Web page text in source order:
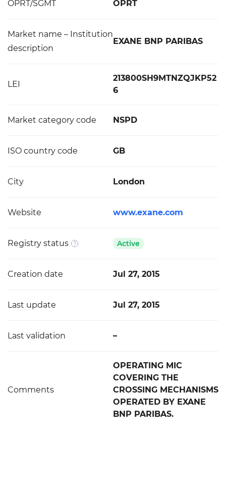
OPRT/SGMT OPRT
Market name – Institution
description
EXANE BNP PARIBAS
LEI
213800SH9MTNZQJKP52
6
Market category code NSPD
ISO country code GB
City London
Website www.exane.com
Registry status Active
Creation date Jul 27, 2015
Last update Jul 27, 2015
Last validation –
Comments
OPERATING MIC
COVERING THE
CROSSING MECHANISMS
OPERATED BY EXANE
BNP PARIBAS.